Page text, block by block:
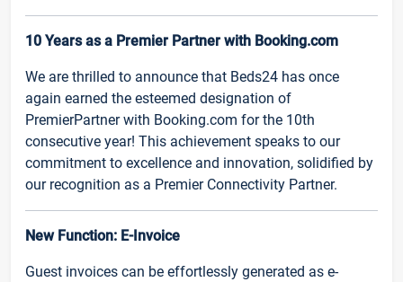
10 Years as a Premier Partner with Booking.com
We are thrilled to announce that Beds24 has once
again earned the esteemed designation of
PremierPartner with Booking.com for the 10th
consecutive year! This achievement speaks to our
commitment to excellence and innovation, solidified by
our recognition as a Premier Connectivity Partner.
New Function: E-Invoice
Guest invoices can be effortlessly generated as e-